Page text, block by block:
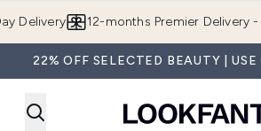
Delivery 12-months Premier Delivery
22% OFF SELECTED BEAUTY |